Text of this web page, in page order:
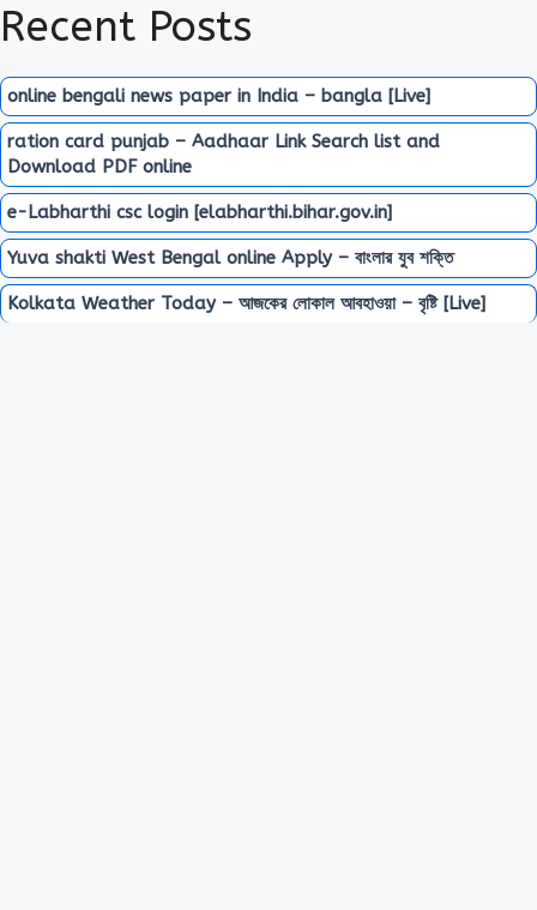
Recent Posts
online bengali news paper in India – bangla [Live]
ration card punjab – Aadhaar Link Search list and
Download PDF online
e-Labharthi csc login [elabharthi.bihar.gov.in]
Yuva shakti West Bengal online Apply – বাংলার যুব শক্তি
Kolkata Weather Today – আজকের লোকাল আবহাওয়া – বৃষ্টি [Live]